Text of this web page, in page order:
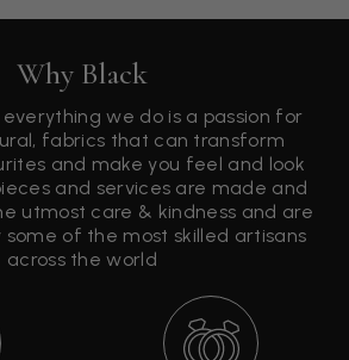
Why Black
we do is a passion for
fabrics that can transform
and make you feel and look
and services are made and
utmost care & kindness and are
of the most skilled artisans
across the world